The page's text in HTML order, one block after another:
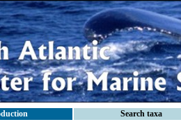
Search taxa